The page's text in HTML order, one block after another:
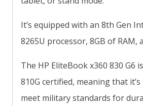
It’s equipped with an 8th Gen
8265U processor, 8GB of RAM,
The HP EliteBook x360 830 G6
810G certified, meaning that
meet military standards for